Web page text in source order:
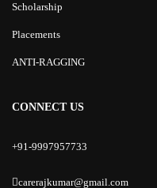
Scholarship
Placements
ANTI-RAGGING
CONNECT US
+91-9997957733
carerajkumar@gmail.com